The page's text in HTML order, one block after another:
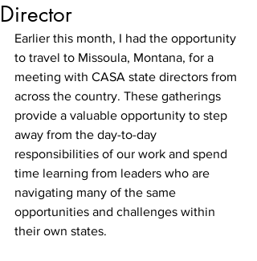
Director
Earlier this month, I had the opportunity
to travel to Missoula, Montana, for a
meeting with CASA state directors from
across the country. These gatherings
provide a valuable opportunity to step
away from the day-to-day
responsibilities of our work and spend
time learning from leaders who are
navigating many of the same
opportunities and challenges within
their own states.